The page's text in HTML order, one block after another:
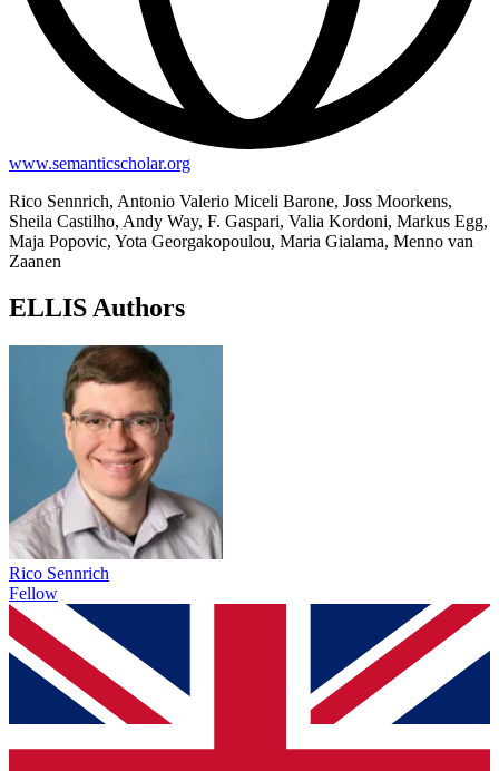
www.semanticscholar.org
Rico Sennrich, Antonio Valerio Miceli Barone, Joss Moorkens,
Sheila Castilho, Andy Way, F. Gaspari, Valia Kordoni, Markus Egg,
Maja Popovic, Yota Georgakopoulou, Maria Gialama, Menno van
Zaanen
ELLIS Authors
Rico Sennrich
Fellow